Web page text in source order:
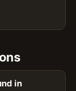
in